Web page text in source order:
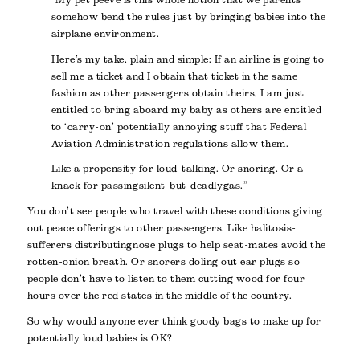
somehow bend the rules just by bringing babies into the
airplane environment.
Here’s my take, plain and simple: If an airline is going to
sell me a ticket and I obtain that ticket in the same
fashion as other passengers obtain theirs, I am just
entitled to bring aboard my baby as others are entitled
to ‘carry-on’ potentially annoying stuff that Federal
Aviation Administration regulations allow them.
Like a propensity for loud-talking. Or snoring. Or a
knack for passing silent-but-deadly gas.”
You don’t see people who travel with these conditions giving
out peace offerings to other passengers. Like halitosis-
sufferers distributing nose plugs to help seat-mates avoid the
rotten-onion breath. Or snorers doling out ear plugs so
people don’t have to listen to them cutting wood for four
hours over the red states in the middle of the country.
So why would anyone ever think goody bags to make up for
potentially loud babies is OK?